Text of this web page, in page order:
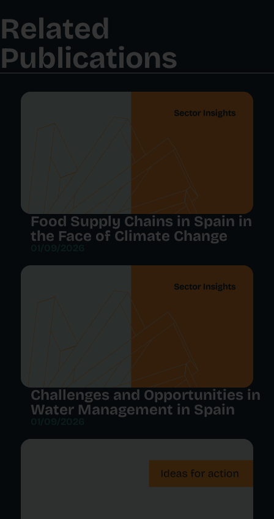
Related
Publications
Food Supply Chains in Spain in
the Face of Climate Change
Challenges and Opportunities in
Water Management in Spain